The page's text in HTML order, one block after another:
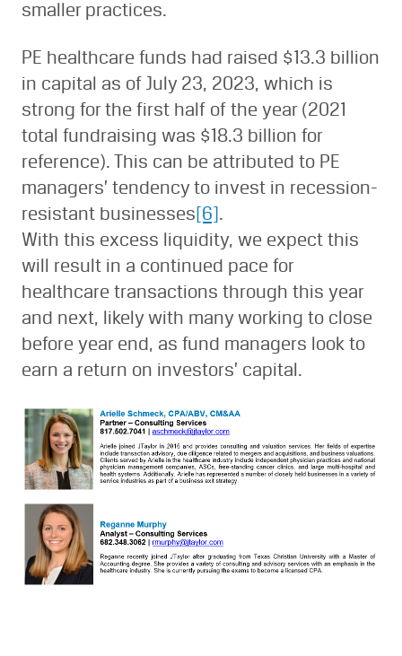
smaller practices.
PE healthcare funds had raised $13.3 billion
in capital as of July 23, 2023, which is
strong for the first half of the year (2021
total fundraising was $18.3 billion for
reference). This can be attributed to PE
managers’ tendency to invest in recession-
resistant businesses[6].
With this excess liquidity, we expect this
will result in a continued pace for
healthcare transactions through this year
and next, likely with many working to close
before year end, as fund managers look to
earn a return on investors’ capital.